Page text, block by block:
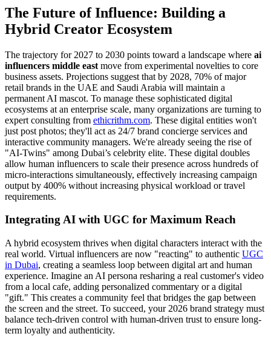
The Future of Influence: Building a
Hybrid Creator Ecosystem
The trajectory for 2027 to 2030 points toward a landscape where ai
influencers middle east move from experimental novelties to core
business assets. Projections suggest that by 2028, 70% of major
retail brands in the UAE and Saudi Arabia will maintain a
permanent AI mascot. To manage these sophisticated digital
ecosystems at an enterprise scale, many organizations are turning to
expert consulting from ethicrithm.com. These digital entities won't
just post photos; they'll act as 24/7 brand concierge services and
interactive community managers. We're already seeing the rise of
"AI-Twins" among Dubai’s celebrity elite. These digital doubles
allow human influencers to scale their presence across hundreds of
micro-interactions simultaneously, effectively increasing campaign
output by 400% without increasing physical workload or travel
requirements.
Integrating AI with UGC for Maximum Reach
A hybrid ecosystem thrives when digital characters interact with the
real world. Virtual influencers are now "reacting" to authentic UGC
in Dubai, creating a seamless loop between digital art and human
experience. Imagine an AI persona resharing a real customer's video
from a local cafe, adding personalized commentary or a digital
"gift." This creates a community feel that bridges the gap between
the screen and the street. To succeed, your 2026 brand strategy must
balance tech-driven control with human-driven trust to ensure long-
term loyalty and authenticity.